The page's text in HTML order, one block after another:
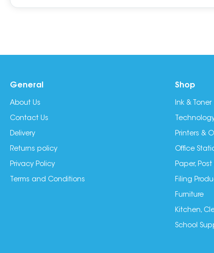
General
About Us
Contact Us
Delivery
Returns policy
Privacy Policy
Terms and Conditions
Shop
Ink & Toner
Printers &
Office
Paper, Post
Filing
Furniture
Kitchen,
School